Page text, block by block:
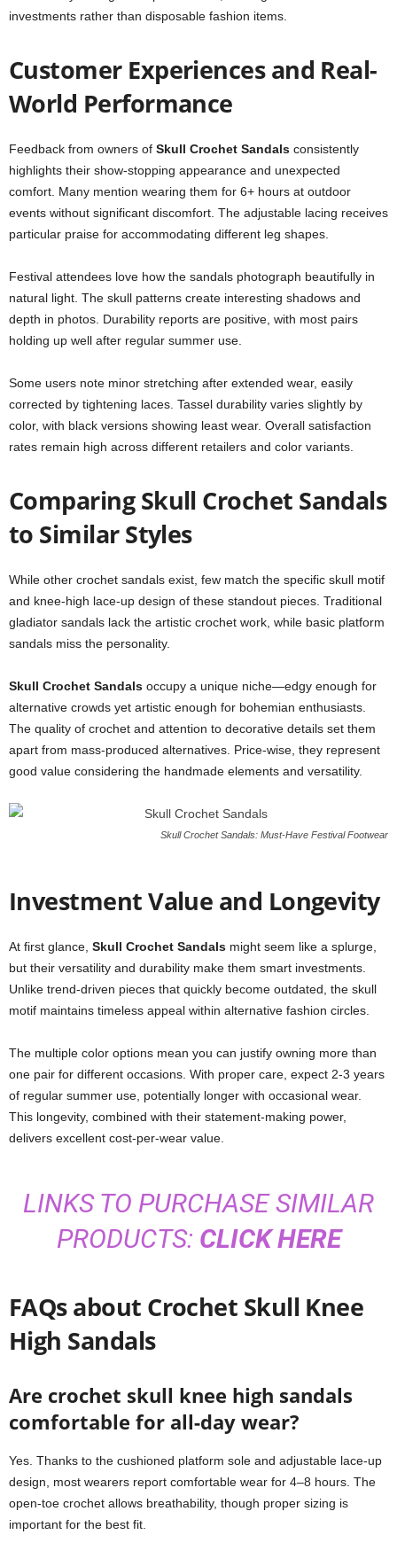
investments rather than disposable fashion items.
Customer Experiences and Real-
World Performance
Feedback from owners of Skull Crochet Sandals consistently
highlights their show-stopping appearance and unexpected
comfort. Many mention wearing them for 6+ hours at outdoor
events without significant discomfort. The adjustable lacing receives
particular praise for accommodating different leg shapes.
Festival attendees love how the sandals photograph beautifully in
natural light. The skull patterns create interesting shadows and
depth in photos. Durability reports are positive, with most pairs
holding up well after regular summer use.
Some users note minor stretching after extended wear, easily
corrected by tightening laces. Tassel durability varies slightly by
color, with black versions showing least wear. Overall satisfaction
rates remain high across different retailers and color variants.
Comparing Skull Crochet Sandals
to Similar Styles
While other crochet sandals exist, few match the specific skull motif
and knee-high lace-up design of these standout pieces. Traditional
gladiator sandals lack the artistic crochet work, while basic platform
sandals miss the personality.
Skull Crochet Sandals occupy a unique niche—edgy enough for
alternative crowds yet artistic enough for bohemian enthusiasts.
The quality of crochet and attention to decorative details set them
apart from mass-produced alternatives. Price-wise, they represent
good value considering the handmade elements and versatility.
Skull Crochet Sandals: Must-Have Festival Footwear
Investment Value and Longevity
At first glance, Skull Crochet Sandals might seem like a splurge,
but their versatility and durability make them smart investments.
Unlike trend-driven pieces that quickly become outdated, the skull
motif maintains timeless appeal within alternative fashion circles.
The multiple color options mean you can justify owning more than
one pair for different occasions. With proper care, expect 2-3 years
of regular summer use, potentially longer with occasional wear.
This longevity, combined with their statement-making power,
delivers excellent cost-per-wear value.
LINKS TO PURCHASE SIMILAR
PRODUCTS: CLICK HERE
FAQs about Crochet Skull Knee
High Sandals
Are crochet skull knee high sandals
comfortable for all-day wear?
Yes. Thanks to the cushioned platform sole and adjustable lace-up
design, most wearers report comfortable wear for 4–8 hours. The
open-toe crochet allows breathability, though proper sizing is
important for the best fit.